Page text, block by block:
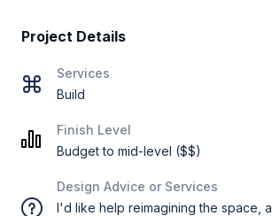
Project Details
Services
Build
Finish Level
Budget to mid-level ($$)
Design Advice or Services
I'd like help reimagining the space,